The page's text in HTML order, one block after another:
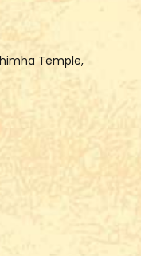
Temple,